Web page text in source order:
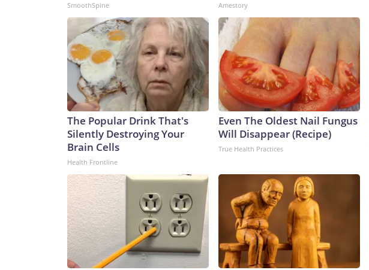
SmoothSpine Amestory
The Popular Drink That's
Silently Destroying Your
Brain Cells
Health Frontline
Even The Oldest Nail Fungus
Will Disappear (Recipe)
True Health Practices